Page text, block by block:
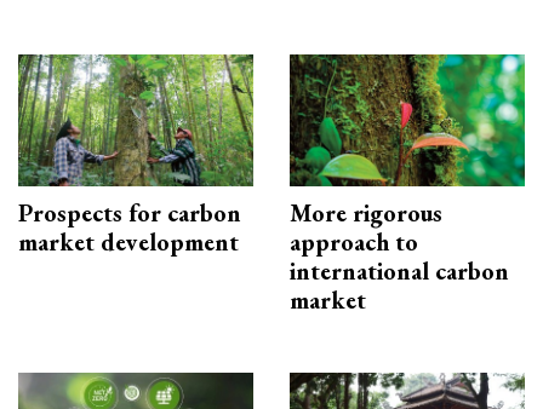
Prospects for carbon
market development
More rigorous
approach to
international carbon
market